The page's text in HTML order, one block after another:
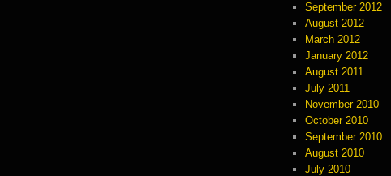
September 2012
August 2012
March 2012
January 2012
August 2011
July 2011
November 2010
October 2010
September 2010
August 2010
July 2010